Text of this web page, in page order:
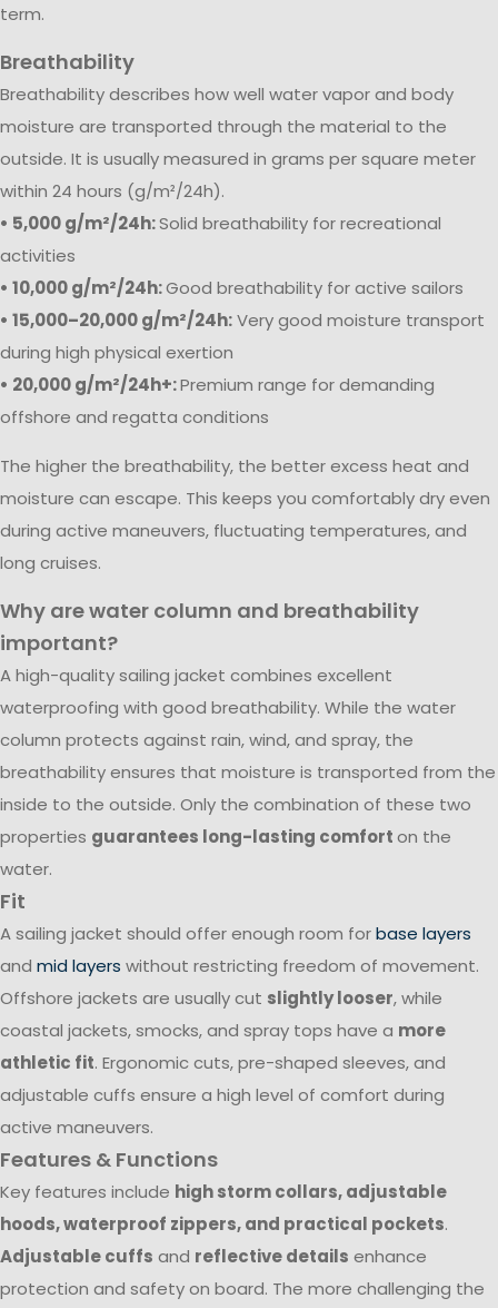
term.
Breathability
Breathability describes how well water vapor and body
moisture are transported through the material to the
outside. It is usually measured in grams per square meter
within 24 hours (g/m²/24h).
• 5,000 g/m²/24h:Solid breathability for recreational
activities
• 10,000 g/m²/24h:Good breathability for active sailors
• 15,000–20,000 g/m²/24h:Very good moisture transport
during high physical exertion
• 20,000 g/m²/24h+:Premium range for demanding
offshore and regatta conditions
The higher the breathability, the better excess heat and
moisture can escape. This keeps you comfortably dry even
during active maneuvers, fluctuating temperatures, and
long cruises.
Why are water column and breathability
important?
A high-quality sailing jacket combines excellent
waterproofing with good breathability. While the water
column protects against rain, wind, and spray, the
breathability ensures that moisture is transported from the
inside to the outside. Only the combination of these two
properties guarantees long-lasting comforton the
water.
Fit
A sailing jacket should offer enough room forbase layers
and mid layers without restricting freedom of movement.
Offshore jackets are usually cut slightly looser, while
coastal jackets, smocks, and spray tops have a more
athletic fit. Ergonomic cuts, pre-shaped sleeves, and
adjustable cuffs ensure a high level of comfort during
active maneuvers.
Features & Functions
Key features include high storm collars, adjustable
hoods, waterproof zippers, and practical pockets.
Adjustable cuffs and reflective details enhance
protection and safety on board. The more challenging the